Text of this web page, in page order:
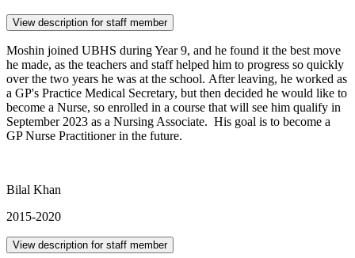
View description for staff member
Moshin joined UBHS during Year 9, and he found it the best move
he made, as the teachers and staff helped him to progress so quickly
over the two years he was at the school. After leaving, he worked as
a GP's Practice Medical Secretary, but then decided he would like to
become a Nurse, so enrolled in a course that will see him qualify in
September 2023 as a Nursing Associate. His goal is to become a
GP Nurse Practitioner in the future.
Bilal Khan
2015-2020
View description for staff member